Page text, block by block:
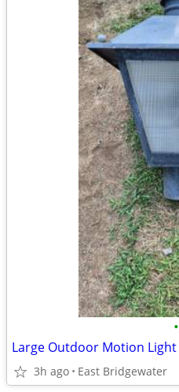
•
Large Outdoor Motion Light
3h ago East Bridgewater